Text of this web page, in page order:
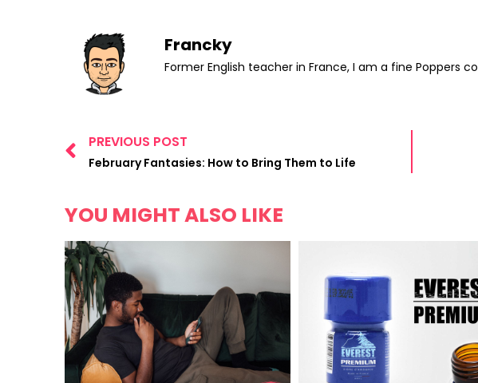
Francky
Former English teacher in France, I am a fine Poppers
PREVIOUS POST
February Fantasies: How to Bring Them to Life
YOU MIGHT ALSO LIKE